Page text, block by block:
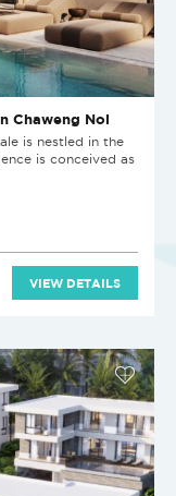
Chaweng Noi
is nestled in the
is conceived as
VIEW DETAILS